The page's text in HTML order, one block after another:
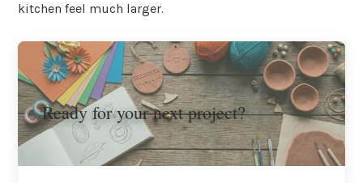
kitchen feel much larger.
Ready for your next project?